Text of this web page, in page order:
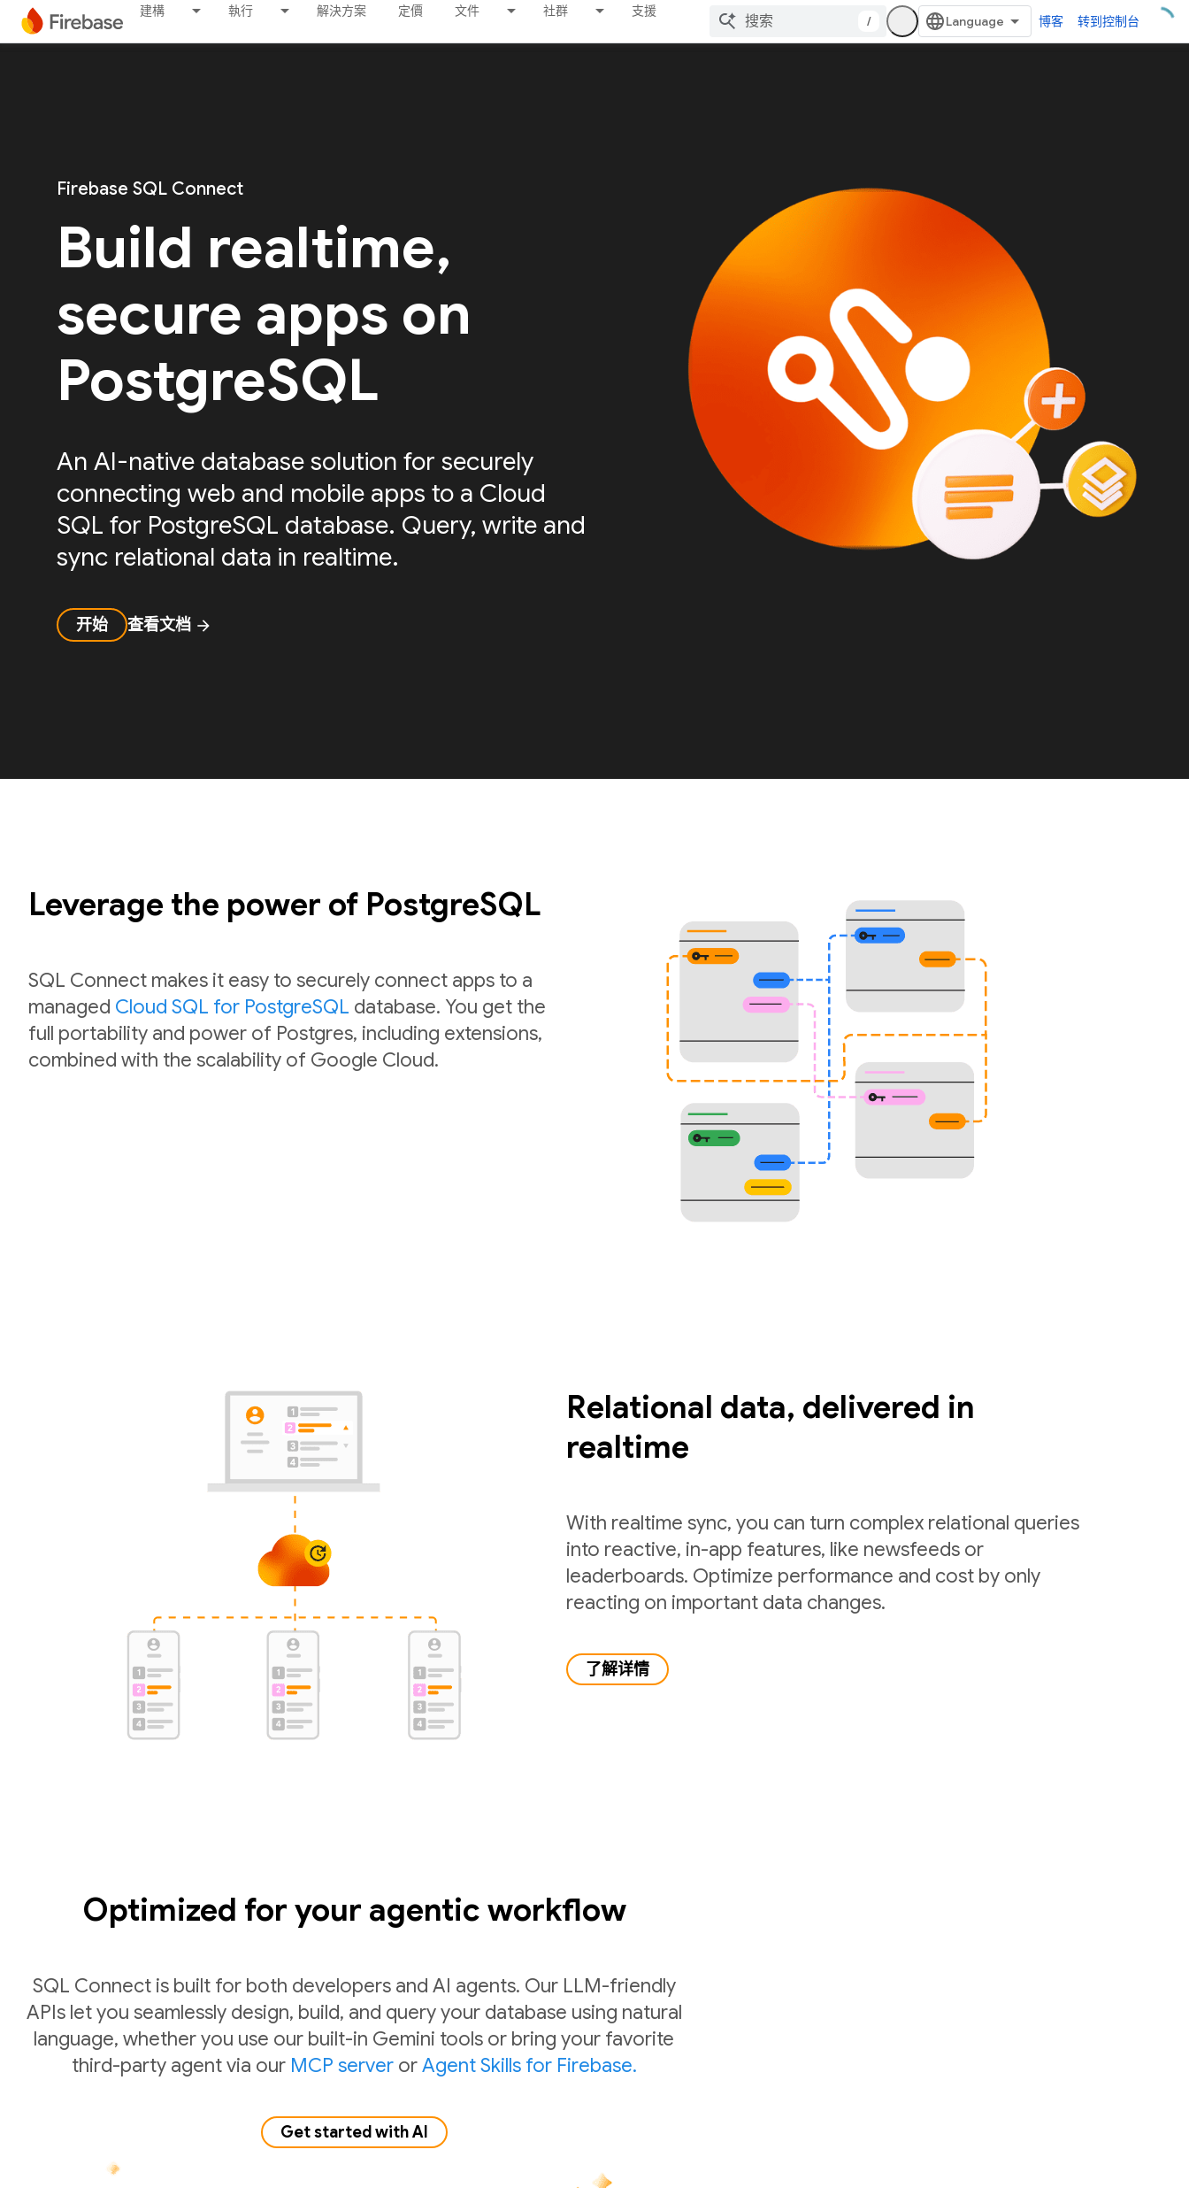
建構 執行 解決方案 定價 文件 社群 支援
/ 博客 转到控制台
Firebase SQL Connect
Build realtime,
secure apps on
PostgreSQL
An AI-native database solution for securely
connecting web and mobile apps to a Cloud
SQL for PostgreSQL database. Query, write and
sync relational data in realtime.
开始 查看文档 arrow_forward
Leverage the power of PostgreSQL
SQL Connect makes it easy to securely connect apps to a
managed Cloud SQL for PostgreSQL database. You get the
full portability and power of Postgres, including extensions,
combined with the scalability of Google Cloud.
Relational data, delivered in
realtime
With realtime sync, you can turn complex relational queries
into reactive, in-app features, like newsfeeds or
leaderboards. Optimize performance and cost by only
reacting on important data changes.
了解详情
Optimized for your agentic workflow
SQL Connect is built for both developers and AI agents. Our LLM-friendly
APIs let you seamlessly design, build, and query your database using natural
language, whether you use our built-in Gemini tools or bring your favorite
third-party agent via our MCP serverorAgent Skills for Firebase.
Get started with AI